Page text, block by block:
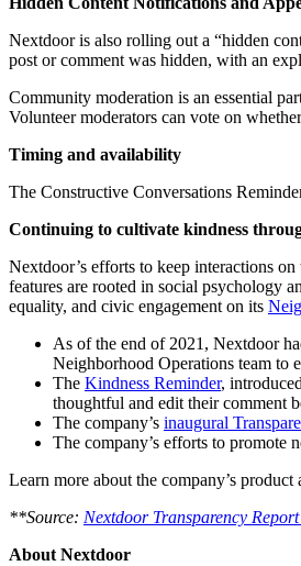
Nextdoor is also rolling out a “hidden
post or comment was hidden, with an
Community moderation is an essential
Volunteer moderators can vote on
Timing and availability
The Constructive Conversations
Continuing to cultivate kindness
Nextdoor’s efforts to keep interactions
features are rooted in social psychology
equality, and civic engagement on its
As of the end of 2021, Nextdoor
Neighborhood Operations team to
The Kindness Reminder,
thoughtful and edit their comment
The company’s inaugural
The company’s efforts to promote
Learn more about the company’s
**Source: Nextdoor Transparency Report
About Nextdoor